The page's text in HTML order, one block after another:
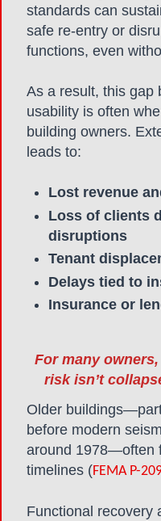
standards can
safe re-entry or
functions, even
As a result, this gap
usability is often
building owners.
leads to:
Lost revenue
Loss of clients
disruptions
Tenant
Delays tied to
Insurance or
For many
risk isn’t
Older
before modern
around 1978—often
timelines (FEMA P-
Functional recovery